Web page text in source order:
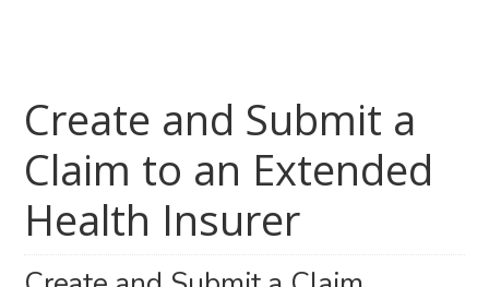
Create and Submit a
Claim to an Extended
Health Insurer